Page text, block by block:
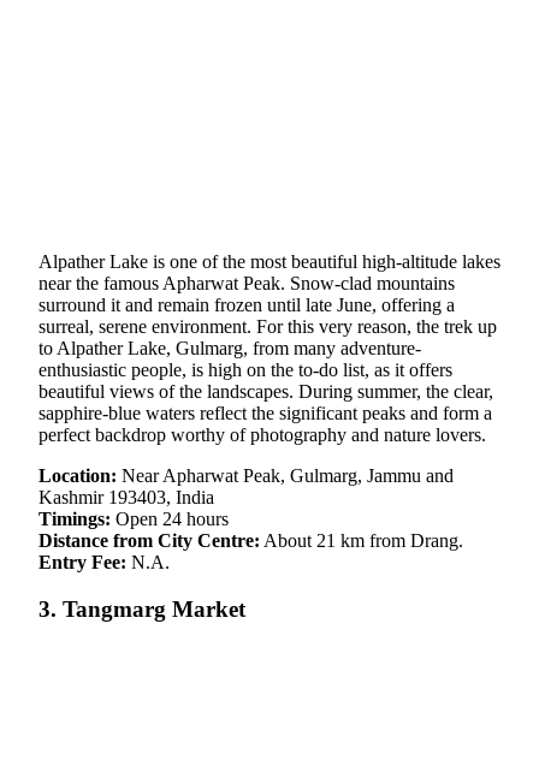
Alpather Lake is one of the most beautiful high-altitude lakes
near the famous Apharwat Peak. Snow-clad mountains
surround it and remain frozen until late June, offering a
surreal, serene environment. For this very reason, the trek up
to Alpather Lake, Gulmarg, from many adventure-
enthusiastic people, is high on the to-do list, as it offers
beautiful views of the landscapes. During summer, the clear,
sapphire-blue waters reflect the significant peaks and form a
perfect backdrop worthy of photography and nature lovers.
Location: Near Apharwat Peak, Gulmarg, Jammu and
Kashmir 193403, India
Timings: Open 24 hours
Distance from City Centre: About 21 km from Drang.
Entry Fee: N.A.
3. Tangmarg Market